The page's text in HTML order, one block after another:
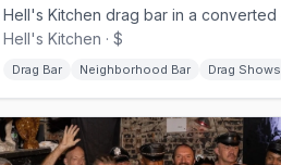
Hell's Kitchen · $
Drag Bar Neighborhood Bar Drag Shows